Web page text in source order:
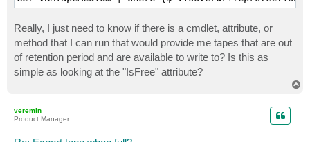
Really, I just need to know if there is a cmdlet, attribute, or
method that I can run that would provide me tapes that are out
of retention period and are available to write to? Is this as
simple as looking at the "IsFree" attribute?
veremin
Product Manager